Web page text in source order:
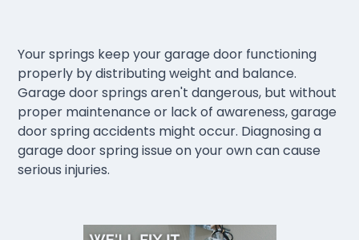
Your springs keep your garage door functioning
properly by distributing weight and balance.
Garage door springs aren't dangerous, but without
proper maintenance or lack of awareness, garage
door spring accidents might occur. Diagnosing a
garage door spring issue on your own can cause
serious injuries.